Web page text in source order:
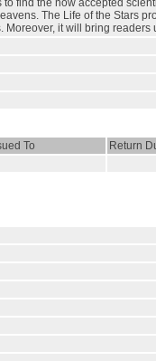
find the now accepted
The Life of the Stars
it will bring
To Return